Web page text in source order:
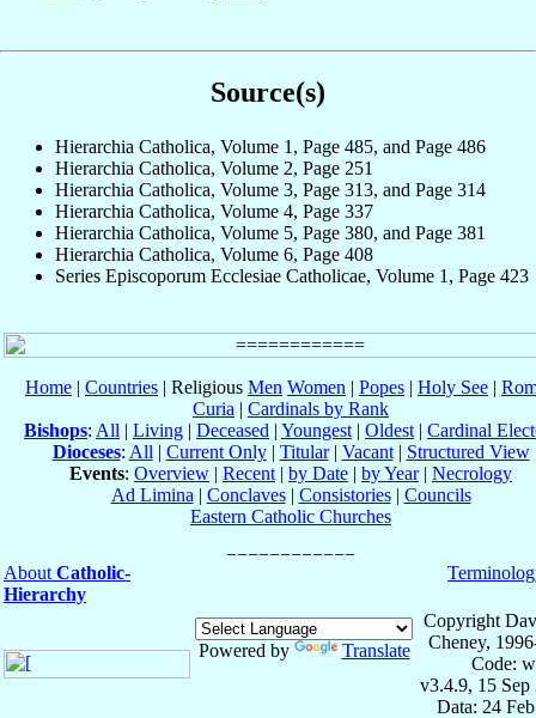
Source(s)
Hierarchia Catholica, Volume 1, Page 485, and Page 486
Hierarchia Catholica, Volume 2, Page 251
Hierarchia Catholica, Volume 3, Page 313, and Page 314
Hierarchia Catholica, Volume 4, Page 337
Hierarchia Catholica, Volume 5, Page 380, and Page 381
Hierarchia Catholica, Volume 6, Page 408
Series Episcoporum Ecclesiae Catholicae, Volume 1, Page 423
Home | Countries | Religious Men Women | Popes | Holy See |
Curia | Cardinals by Rank
Bishops: All | Living | Deceased | Youngest | Oldest | Cardinal
Dioceses: All | Current Only| Titular| Vacant| Structured View
Events: Overview | Recent | by Date | by Year| Necrology
Ad Limina | Conclaves| Consistories| Councils
Eastern Catholic Churches
About Catholic-
Hierarchy
Powered by Translate
Copyright
Cheney,
Code:
v3.4.9, 15 Sep
Data: 24